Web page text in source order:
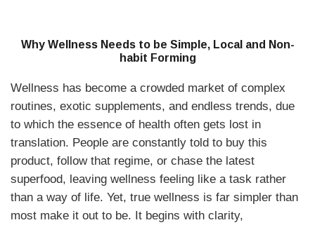
Why Wellness Needs to be Simple, Local and Non-
habit Forming
Wellness has become a crowded market of complex
routines, exotic supplements, and endless trends, due
to which the essence of health often gets lost in
translation. People are constantly told to buy this
product, follow that regime, or chase the latest
superfood, leaving wellness feeling like a task rather
than a way of life. Yet, true wellness is far simpler than
most make it out to be. It begins with clarity,